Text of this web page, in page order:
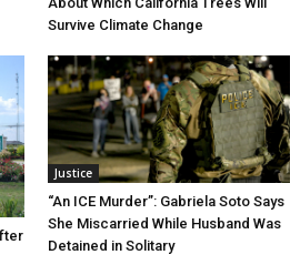
Survive Climate Change
Justice
“An ICE Murder”: Gabriela Soto Says
She Miscarried While Husband Was
Detained in Solitary